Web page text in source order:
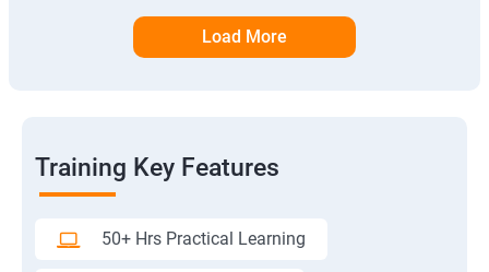
Load More
Training Key Features
50+ Hrs Practical Learning